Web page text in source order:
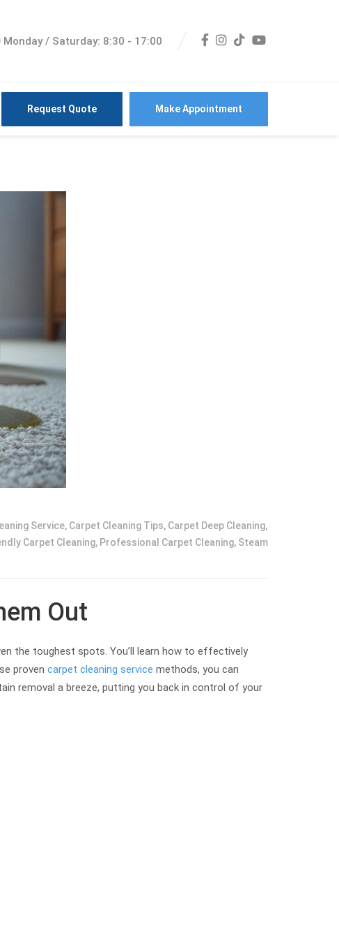
Monday / Saturday: 8:30 - 17:00
Request Quote Make Appointment
Service, Carpet Cleaning Tips, Carpet Deep Cleaning,
Carpet Cleaning, Professional Carpet Cleaning, Steam
Out
the toughest spots. You’ll learn how to effectively
proven carpet cleaning service methods, you can
removal a breeze, putting you back in control of your